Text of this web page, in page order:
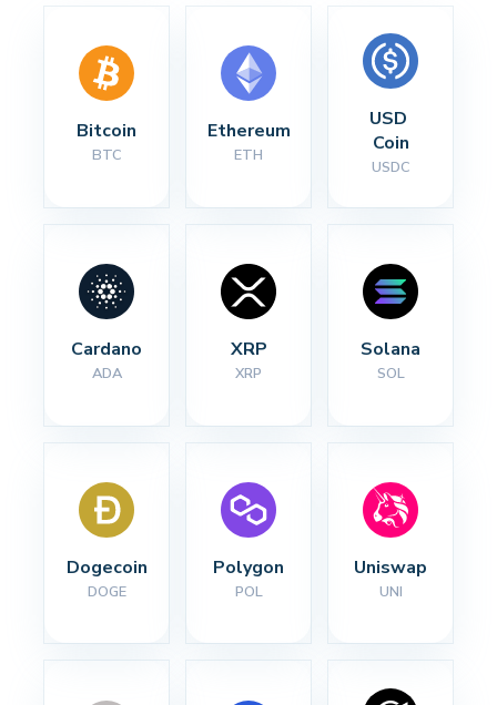
Bitcoin
BTC
Ethereum
ETH
USD
Coin
USDC
Cardano
ADA
XRP
XRP
Solana
SOL
Dogecoin
DOGE
Polygon
POL
Uniswap
UNI